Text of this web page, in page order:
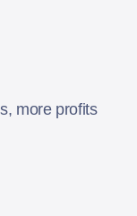
more profits